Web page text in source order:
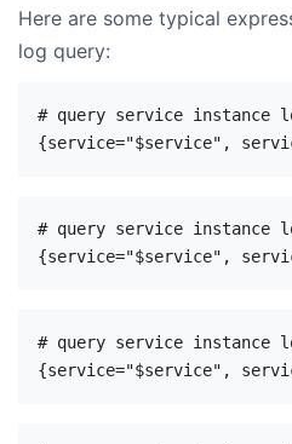
Here are some typical
log query:
# query service instance
# query service instance
# query service instance